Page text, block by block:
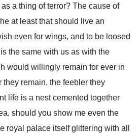
a thing of terror? The cause of
at least that should live an
even for wings, and to be loosed
the same with us as with the
would willingly remain for ever in
they remain, the feebler they
life is a nest cemented together
should you show me even the
royal palace itself glittering with all